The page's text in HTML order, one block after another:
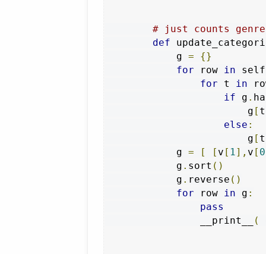
# just counts
def
            g
=
{}
for row in self
for t in
if g .
                        g
[ t
else :
                        g
[ t
            g
= [ [ v [ 1], v [ 0
            g
. sort ()
            g
. reverse ()
for row in g :
pass
                __print__
(